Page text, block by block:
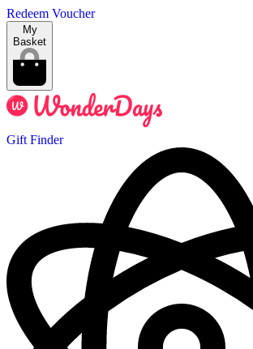
Redeem Voucher
My
Basket
Gift Finder